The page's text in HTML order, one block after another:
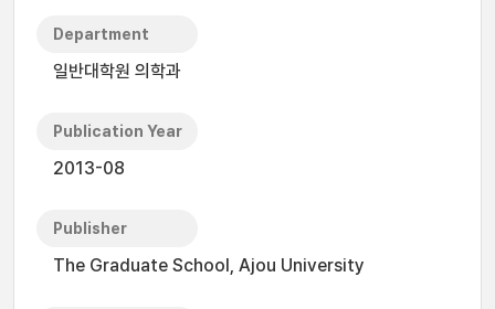
Department
일반대학원 의학과
Publication Year
2013-08
Publisher
The Graduate School, Ajou University